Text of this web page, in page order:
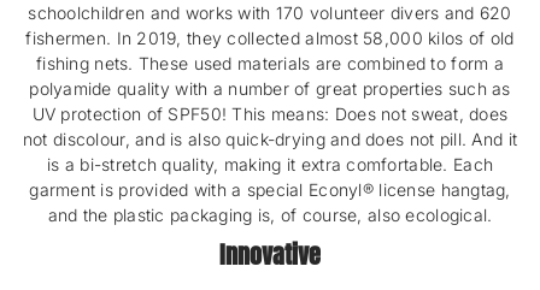
schoolchildren and works with 170 volunteer divers and 620
fishermen. In 2019, they collected almost 58,000 kilos of old
fishing nets. These used materials are combined to form a
polyamide quality with a number of great properties such as
UV protection of SPF50! This means: Does not sweat, does
not discolour, and is also quick-drying and does not pill. And it
is a bi-stretch quality, making it extra comfortable. Each
garment is provided with a special Econyl® license hangtag,
and the plastic packaging is, of course, also ecological.
Innovative